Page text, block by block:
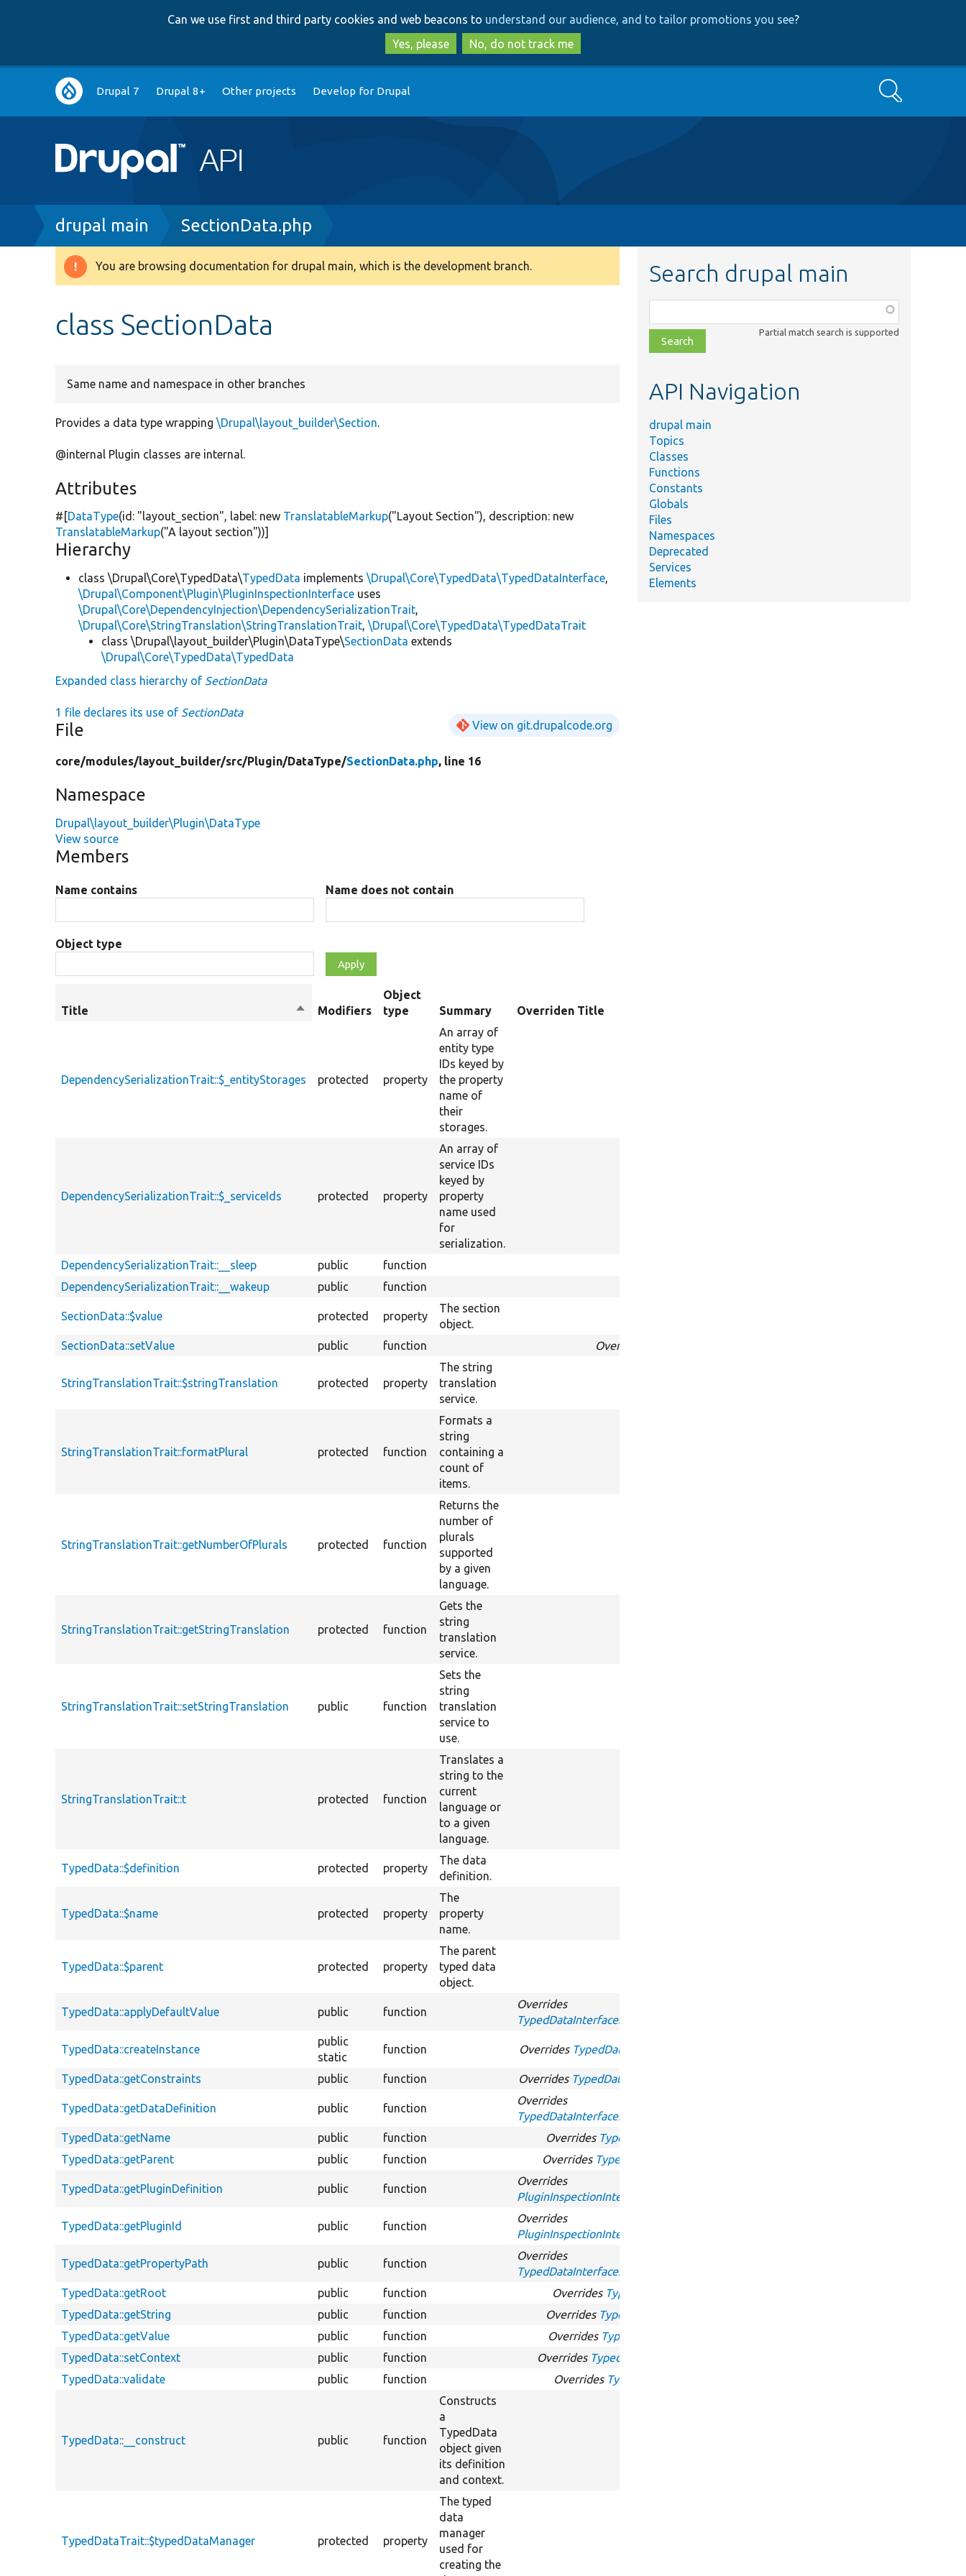
to
main
content
to
search
Can we use first and third party cookies and web beacons to understand our audience, and to tailor promotions you see?
Yes, please
No, do not track me
Main
navigation
Drupal 7 Drupal 8+ Other projects Develop for Drupal Search
Breadcrumb
drupal main SectionData.php
Warning
You are browsing documentation for drupal main, which is the development branch.
class SectionData
Same name and namespace in other branches
Provides a data type wrapping\Drupal\layout_builder\Section.
@internal Plugin classes are internal.
Attributes
#[DataType(id: "layout_section", label: new TranslatableMarkup("Layout Section"), description: new
TranslatableMarkup("A layout section"))]
Hierarchy
class \Drupal\Core\TypedData\TypedData implements\Drupal\Core\TypedData\TypedDataInterface
\Drupal\Component\Plugin\PluginInspectionInterface uses
\Drupal\Core\DependencyInjection\DependencySerializationTrait
\Drupal\Core\StringTranslation\StringTranslationTrait ,\Drupal\Core\TypedData\TypedDataTrait
class \Drupal\layout_builder\Plugin\DataType\SectionData extends
\Drupal\Core\TypedData\TypedData
Expanded class hierarchy of SectionData
1 file declares its use of SectionData
File View on git.drupalcode.org
core/modules/layout_builder/src/Plugin/DataType/SectionData.php, line 16
Namespace
Drupal\layout_builder\Plugin\DataType
View source
Members
Name contains Name does not contain
Object type
Title
SortModifiers
Object
type
Summary Overriden Title
DependencySerializationTrait::$_entityStorages protected property
An array of
entity type
IDs keyed by
the property
name of
their
storages.
DependencySerializationTrait::$_serviceIds protected property
An array of
service IDs
keyed by
property
name used
for
serialization.
DependencySerializationTrait::__sleep
public function
DependencySerializationTrait::__wakeup
public function
SectionData::$value protected property
The section
object.
SectionData::setValue
public function Overrides
StringTranslationTrait::$stringTranslation protected property
The string
translation
service.
StringTranslationTrait::formatPlural protected function
Formats a
string
containing a
count of
items.
StringTranslationTrait::getNumberOfPlurals protected function
Returns the
number of
plurals
supported
by a given
language.
StringTranslationTrait::getStringTranslation protected function
Gets the
string
translation
service.
StringTranslationTrait::setStringTranslation public function
Sets the
string
translation
service to
use.
StringTranslationTrait::t protected function
Translates a
string to the
current
language or
to a given
language.
TypedData::$definition protected property
The data
definition.
TypedData::$name protected property
The
property
name.
TypedData::$parent protected property
The parent
typed data
object.
TypedData::applyDefaultValue public function
Overrides
TypedDataInterface::applyDefaultValue
TypedData::createInstance
public
static
function Overrides TypedDataInterface::createInstance
TypedData::getConstraints public function Overrides TypedDataInterface::getConstraints
TypedData::getDataDefinition public function
Overrides
TypedDataInterface::getDataDefinition
TypedData::getName
public function Overrides TypedDataInterface::getName
TypedData::getParent
public function Overrides TypedDataInterface::getParent
TypedData::getPluginDefinition public function
Overrides
PluginInspectionInterface::getPluginDefinition
TypedData::getPluginId public function
Overrides
PluginInspectionInterface::getPluginId
TypedData::getPropertyPath public function
Overrides
TypedDataInterface::getPropertyPath
TypedData::getRoot
public function Overrides TypedDataInterface::getRoot
TypedData::getString
public function Overrides TypedDataInterface::getString
TypedData::getValue
public function Overrides TypedDataInterface::getValue
TypedData::setContext
public function Overrides TypedDataInterface::setContext
TypedData::validate
public function Overrides TypedDataInterface::validate
TypedData::__construct public function
Constructs
a
TypedData
object given
its definition
and context.
TypedDataTrait::$typedDataManager protected property
The typed
data
manager
used for
creating the
Search drupal main
class,
file,
topic,
Partial match search is supported
API Navigation
drupal main
Topics
Classes
Functions
Constants
Globals
Files
Namespaces
Deprecated
Services
Elements